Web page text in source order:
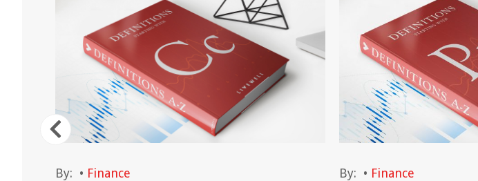
By: • Finance By: • Finance